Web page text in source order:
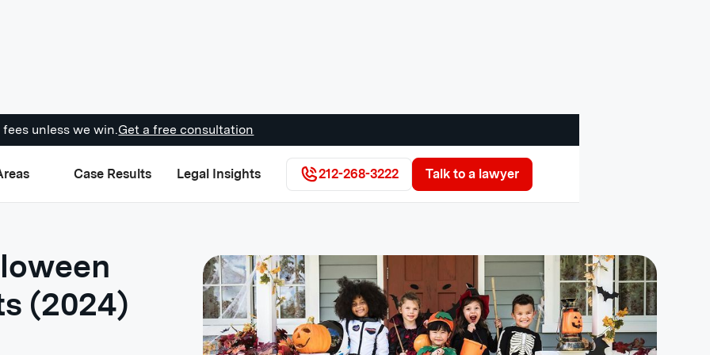
fees unless we win.Get a free consultation
Case Results Legal Insights 212-268-3222 Talk to a lawyer
(2024)